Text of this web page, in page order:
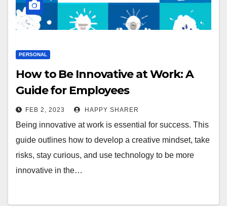
PERSONAL
How to Be Innovative at Work: A
Guide for Employees
FEB 2, 2023 HAPPY SHARER
Being innovative at work is essential for success. This
guide outlines how to develop a creative mindset, take
risks, stay curious, and use technology to be more
innovative in the…